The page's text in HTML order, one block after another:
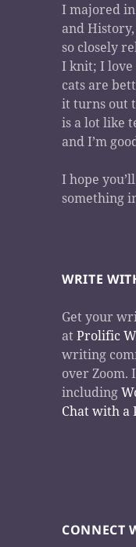
I majored
and
so closely
I knit; I
cats are
it turns out
is a lot like
and I’m
I hope
something
WRITE
Get your
atProlific
writing
over Zoom.
including
Chat with a
CONNECT